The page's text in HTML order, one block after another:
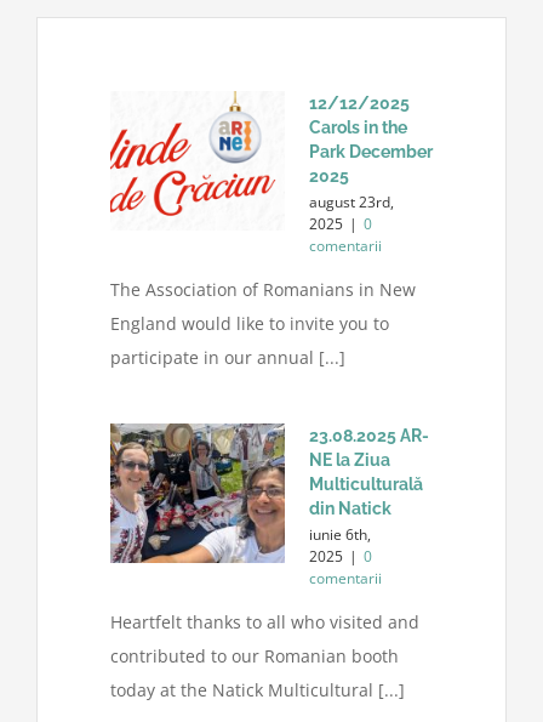
12/12/2025
Carols in the
Park December
2025
august 23rd,
2025 | 0
comentarii
The Association of Romanians in New
England would like to invite you to
participate in our annual [...]
23.08.2025 AR-
NE la Ziua
Multiculturală
din Natick
iunie 6th,
2025 | 0
comentarii
Heartfelt thanks to all who visited and
contributed to our Romanian booth
today at the Natick Multicultural [...]